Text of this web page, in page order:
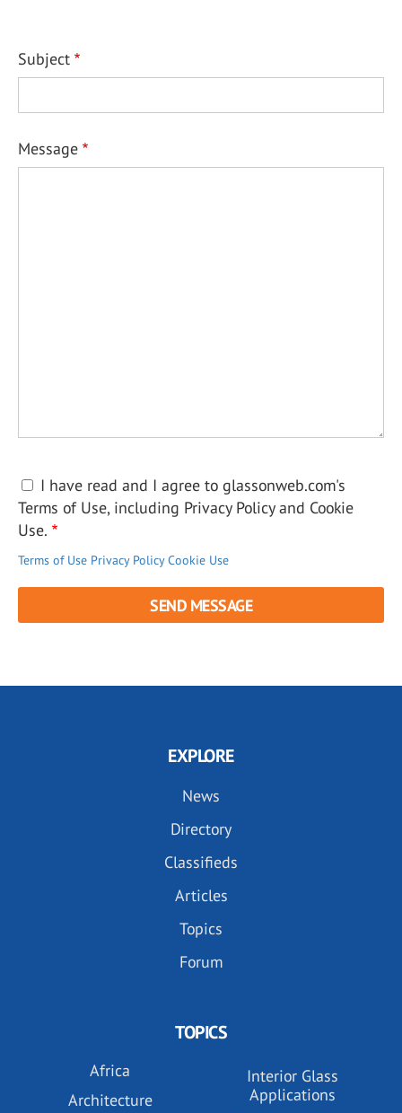
Subject
Message
I have read and I agree to glassonweb.com's
Terms of Use, including Privacy Policy and Cookie
Use.
Terms of Use Privacy Policy Cookie Use
EXPLORE
News
Directory
Classifieds
Articles
Topics
Forum
TOPICS
Africa
Architecture
Interior Glass
Applications